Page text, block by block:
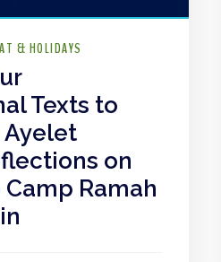
& HOLIDAYS
Texts to
Ayelet
on
Ramah